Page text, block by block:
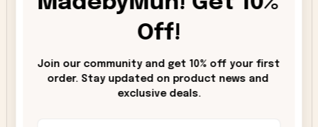
1%
Off!
Join our community and get 10% off your first
order. Stay updated on product news and
exclusive deals.